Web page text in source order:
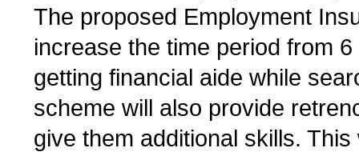
The proposed Employment
increase the time period from
getting financial aide while
scheme will also provide
give them additional skills.